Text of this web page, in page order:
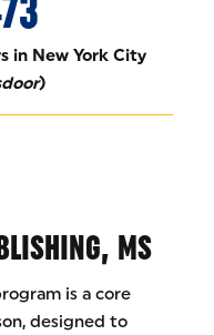
in New York City
)
MS
is a core
designed to